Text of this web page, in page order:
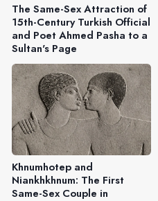
The Same-Sex Attraction of
15th-Century Turkish Official
and Poet Ahmed Pasha to a
Sultan's Page
Khnumhotep and
Niankhkhnum: The First
Same-Sex Couple in